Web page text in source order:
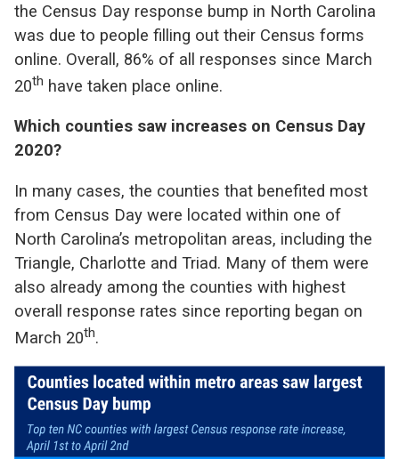
the Census Day response bump in North Carolina
was due to people filling out their Census forms
online. Overall, 86% of all responses since March
20th have taken place online.
Which counties saw increases on Census Day
2020?
In many cases, the counties that benefited most
from Census Day were located within one of
North Carolina’s metropolitan areas, including the
Triangle, Charlotte and Triad. Many of them were
also already among the counties with highest
overall response rates since reporting began on
March 20th.